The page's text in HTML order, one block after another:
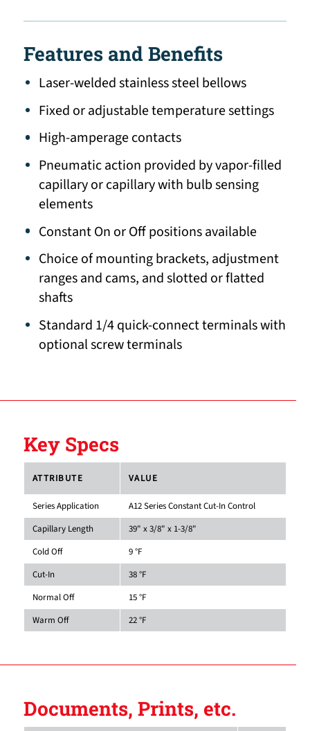
Features and Benefits
Laser-welded stainless steel bellows
Fixed or adjustable temperature settings
High-amperage contacts
Pneumatic action provided by vapor-filled
capillary or capillary with bulb sensing
elements
Constant On or Off positions available
Choice of mounting brackets, adjustment
ranges and cams, and slotted or flatted
shafts
Standard 1/4 quick-connect terminals with
optional screw terminals
Key Specs
ATTRIBUTE VALUE
Series Application
A12 Series Constant Cut-In Control
Capillary Length
39" x 3/8" x 1-3/8"
Cold Off
9 °F
Cut-In
38 °F
Normal Off
15 °F
Warm Off
22 °F
Documents, Prints, etc.